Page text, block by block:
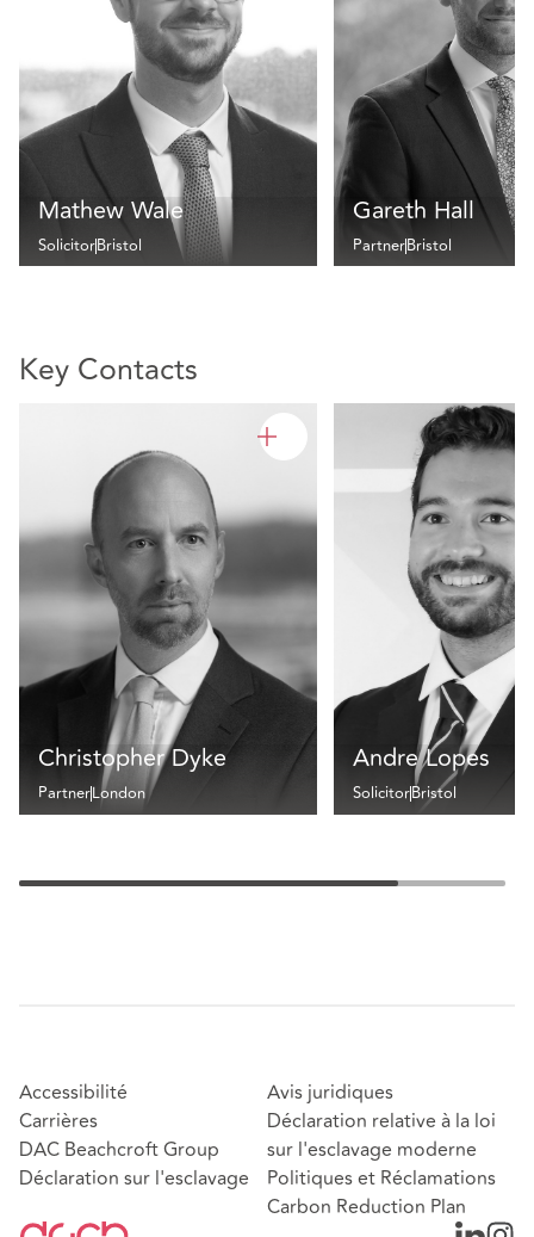
Mathew Wale
SolicitorBristol
Gareth Hall
PartnerBristol
Key Contacts
Christopher Dyke
PartnerLondon
Andre Lopes
SolicitorBristol
Accessibilité
Carrières
DAC Beachcroft Group
Déclaration sur l'esclavage
Avis juridiques
Déclaration relative à la loi
sur l'esclavage moderne
Politiques et Réclamations
Carbon Reduction Plan